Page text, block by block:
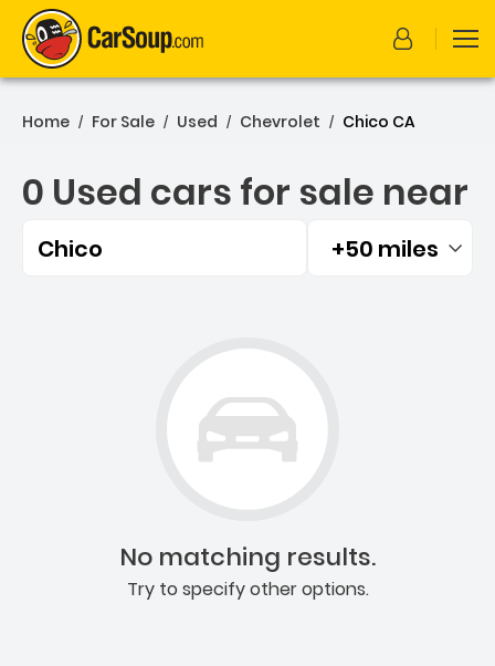
Home / For Sale / Used / Chevrolet / Chico CA
0 Used cars for sale near
Chico Filtered by:
+50 miles
No matching results.
Try to specify other options.